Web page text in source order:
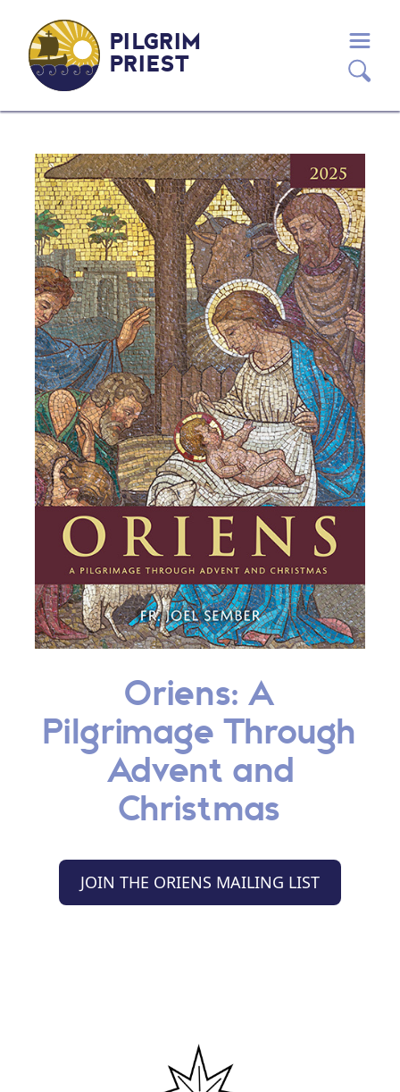
PILGRIM
PRIEST
Oriens: A
Pilgrimage Through
Advent and
Christmas
JOIN THE ORIENS MAILING LIST